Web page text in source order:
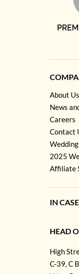
About Us
News
Careers
Contact
2025
Affiliate
IN
HEAD
High
C-39, C